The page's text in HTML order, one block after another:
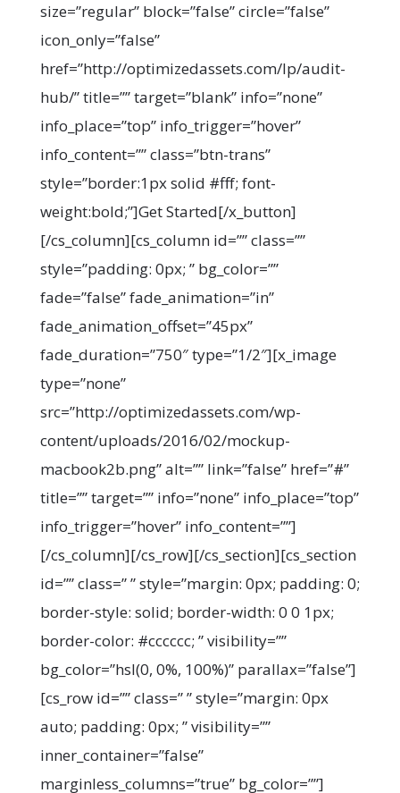
size=”regular” block=”false” circle=”false”
icon_only=”false”
href=”http://optimizedassets.com/lp/audit-
hub/” title=”” target=”blank” info=”none”
info_place=”top” info_trigger=”hover”
info_content=”” class=”btn-trans”
style=”border:1px solid #fff; font-
weight:bold;”]Get Started[/x_button]
[/cs_column][cs_column id=”” class=””
style=”padding: 0px; ” bg_color=””
fade=”false” fade_animation=”in”
fade_animation_offset=”45px”
fade_duration=”750″ type=”1/2″][x_image
type=”none”
src=”http://optimizedassets.com/wp-
content/uploads/2016/02/mockup-
macbook2b.png” alt=”” link=”false” href=”#”
title=”” target=”” info=”none” info_place=”top”
info_trigger=”hover” info_content=””]
[/cs_column][/cs_row][/cs_section][cs_section
id=”” class=” ” style=”margin: 0px; padding: 0;
border-style: solid; border-width: 0 0 1px;
border-color: #cccccc; ” visibility=””
bg_color=”hsl(0, 0%, 100%)” parallax=”false”]
[cs_row id=”” class=” ” style=”margin: 0px
auto; padding: 0px; ” visibility=””
inner_container=”false”
marginless_columns=”true” bg_color=””]